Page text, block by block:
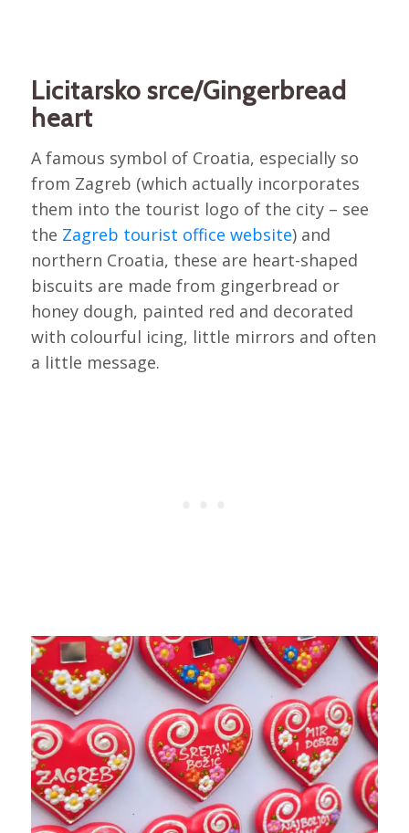
Licitarsko srce/Gingerbread
heart
A famous symbol of Croatia, especially so
from Zagreb (which actually incorporates
them into the tourist logo of the city – see
the Zagreb tourist office website) and
northern Croatia, these are heart-shaped
biscuits are made from gingerbread or
honey dough, painted red and decorated
with colourful icing, little mirrors and often
a little message.